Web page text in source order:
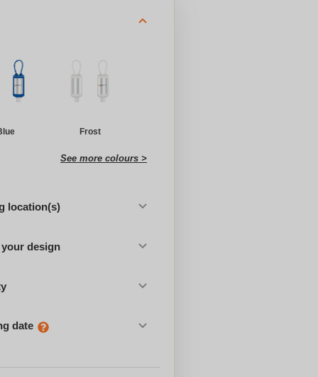
Frost
See more colours >
location(s)
design
date